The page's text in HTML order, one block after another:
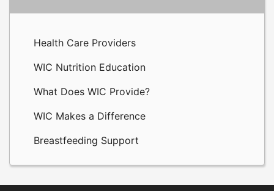
Health Care Providers
WIC Nutrition Education
What Does WIC Provide?
WIC Makes a Difference
Breastfeeding Support